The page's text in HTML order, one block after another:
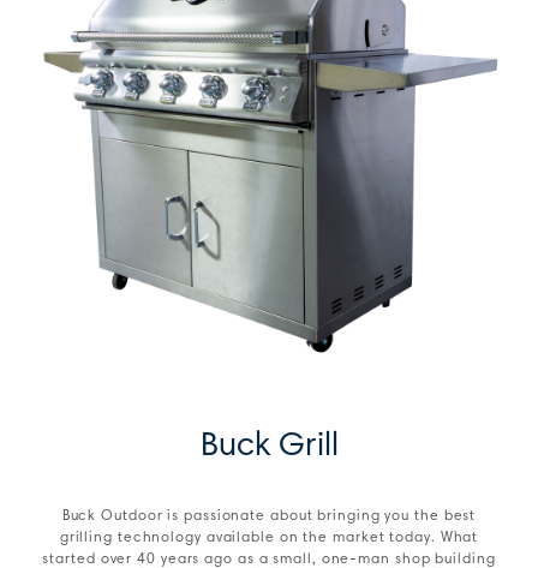
Buck Grill
Buck Outdoor is passionate about bringing you the best
grilling technology available on the market today. What
started over 40 years ago as a small, one-man shop building